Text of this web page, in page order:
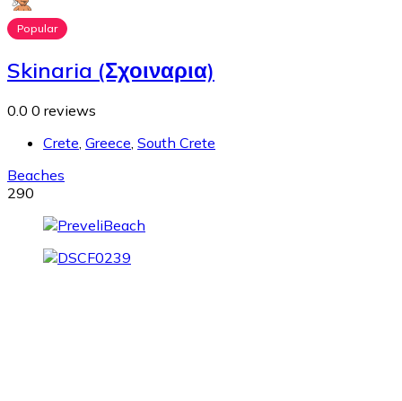
Popular
Skinaria (Σχοιναρια)
0.0 0 reviews
Crete, Greece, South Crete
Beaches
290